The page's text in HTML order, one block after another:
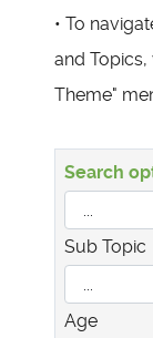
• To
and
Theme"
Search
Sub Topic
Age